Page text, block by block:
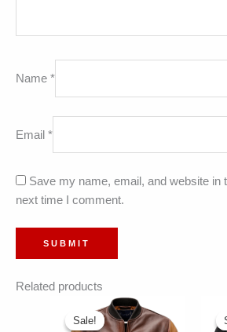
Name *
Email *
Save my name, email, and website in
next time I comment.
Related products
Sale!
Sale!